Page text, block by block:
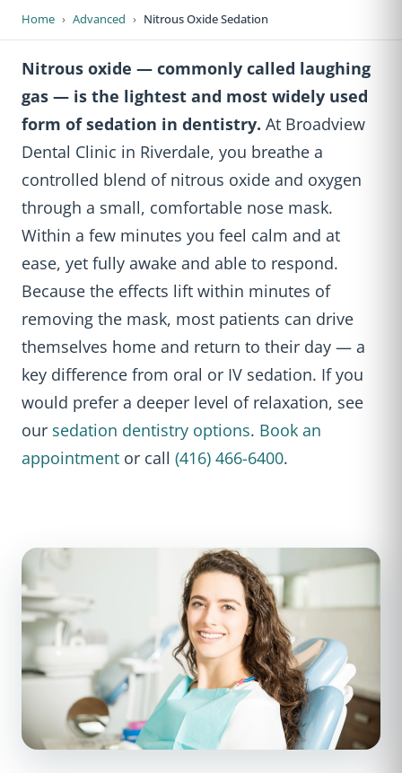
Home › Advanced › Nitrous Oxide Sedation
Nitrous oxide — commonly called laughing
gas — is the lightest and most widely used
form of sedation in dentistry. At Broadview
Dental Clinic in Riverdale, you breathe a
controlled blend of nitrous oxide and oxygen
through a small, comfortable nose mask.
Within a few minutes you feel calm and at
ease, yet fully awake and able to respond.
Because the effects lift within minutes of
removing the mask, most patients can drive
themselves home and return to their day — a
key difference from oral or IV sedation. If you
would prefer a deeper level of relaxation, see
our sedation dentistry options. Book an
appointment or call (416) 466-6400.